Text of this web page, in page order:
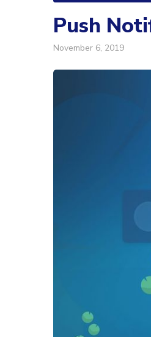
Push
November 6, 2019